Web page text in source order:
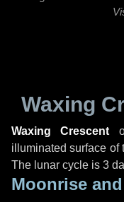
Waxing
Waxing Crescent
illuminated surface of
The lunar cycle is 3
Moonrise